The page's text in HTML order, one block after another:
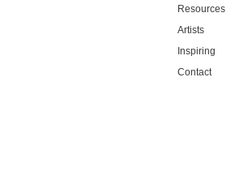
Resources
Artists
Inspiring
Contact